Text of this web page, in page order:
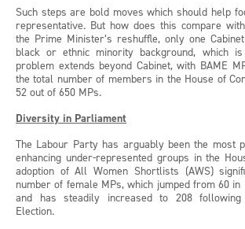
Such steps are bold moves which should help
representative. But how does this compare
the Prime Minister’s reshuffle, only one
black or ethnic minority background, which
problem extends beyond Cabinet, with BAME
the total number of members in the House of
52 out of 650 MPs.
Diversity in Parliament
The Labour Party has arguably been the most
enhancing under-represented groups in the
adoption of All Women Shortlists (AWS)
number of female MPs, which jumped from 60 in
and has steadily increased to 208
Election.